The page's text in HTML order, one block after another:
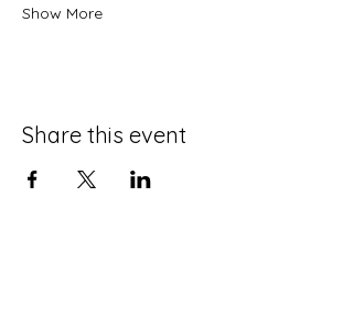
Show More
Share this event